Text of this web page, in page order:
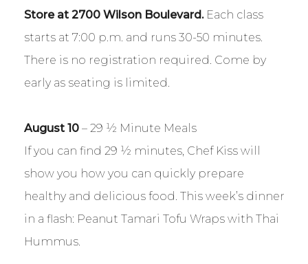
Store at 2700 Wilson Boulevard.Each class
starts at 7:00 p.m. and runs 30-50 minutes.
There is no registration required. Come by
early as seating is limited.
August 10– 29 ½ Minute Meals
If you can find 29 ½ minutes, Chef Kiss will
show you how you can quickly prepare
healthy and delicious food. This week’s dinner
in a flash: Peanut Tamari Tofu Wraps with Thai
Hummus.